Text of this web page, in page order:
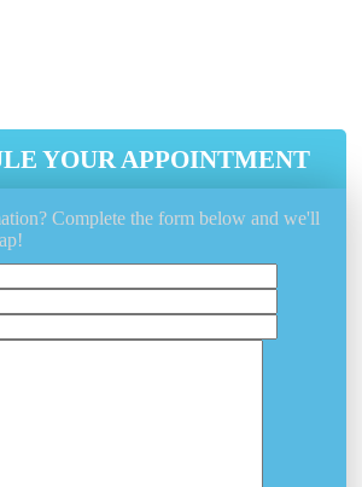
YOUR APPOINTMENT
Complete the form below and we'll